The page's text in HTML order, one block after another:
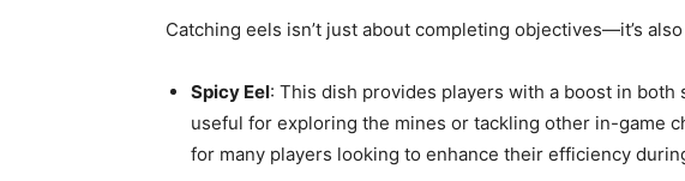
Catching eels isn’t just about completing objectives—it’s
Spicy Eel: This dish provides players with a boost in
useful for exploring the mines or tackling other in-game
for many players looking to enhance their efficiency